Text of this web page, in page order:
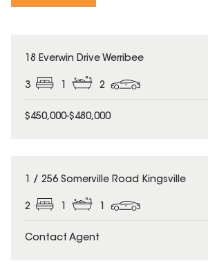
18 Everwin Drive Werribee
3 1 2
$450,000-$480,000
1 / 256 Somerville Road Kingsville
2 1 1
Contact Agent